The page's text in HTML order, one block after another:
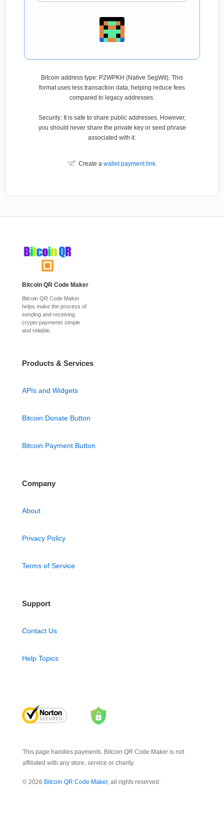
Bitcoin address type: P2WPKH (Native SegWit). This
format uses less transaction data, helping reduce fees
compared to legacy addresses.
Security: It is safe to share public addresses. However,
you should never share the private key or seed phrase
associated with it.
Create a wallet payment link.
Bitcoin QR Code Maker
Bitcoin QR Code Maker
helps make the process of
sending and receiving
crypto payments simple
and reliable.
Products & Services
APIs and Widgets
Bitcoin Donate Button
Bitcoin Payment Button
Company
About
Privacy Policy
Terms of Service
Support
Contact Us
Help Topics
This page handles payments. Bitcoin QR Code Maker is not
affiliated with any store, service or charity.
© 2026 Bitcoin QR Code Maker, all rights reserved.